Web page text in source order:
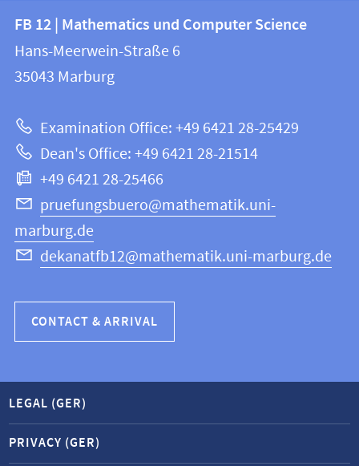
Contact
and
information
this
webpage
information
FB
12
Mathematics
and
Computer
Science
FB 12 | Mathematics und Computer Science
Hans-Meerwein-Straße 6
35043 Marburg
Examination Office: +49 6421 28-25429
Dean's Office: +49 6421 28-21514
+49 6421 28-25466
pruefungsbuero@mathematik.uni-
marburg.de
dekanatfb12@mathematik.uni-marburg.de
CONTACT & ARRIVAL
LEGAL (GER)
PRIVACY (GER)